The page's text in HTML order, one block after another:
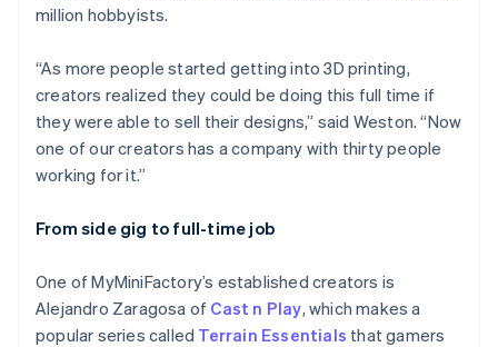
million hobbyists.
“As more people started getting into 3D printing,
creators realized they could be doing this full time if
they were able to sell their designs,” said Weston. “Now
one of our creators has a company with thirty people
working for it.”
From side gig to full-time job
One of MyMiniFactory’s established creators is
Alejandro Zaragosa of Cast n Play, which makes a
popular series called Terrain Essentials that gamers